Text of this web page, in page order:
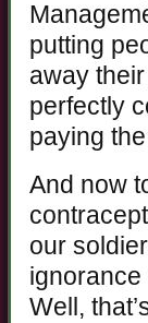
putting
away
perfectly
paying
And now
our
ignorance
Well,